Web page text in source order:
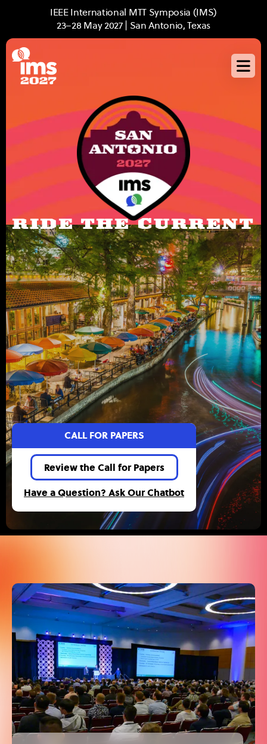
main
content
IEEE International MTT Symposia (IMS)
23–28 May 2027 | San Antonio, Texas
RIDE THE CURRENT
CALL FOR PAPERS
Review the Call for Papers
Have a Question? Ask Our Chatbot